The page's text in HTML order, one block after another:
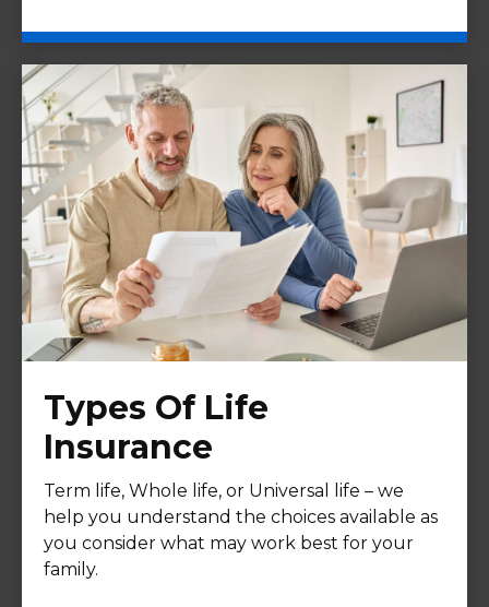
Types Of Life
Insurance
Term life, Whole life, or Universal life – we
help you understand the choices available as
you consider what may work best for your
family.